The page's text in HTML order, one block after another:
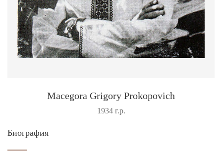
Macegora Grigory Prokopovich
1934 г.р.
Биография